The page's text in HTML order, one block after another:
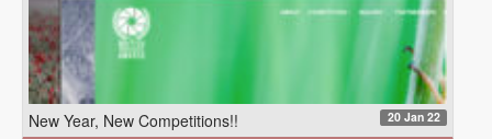
New Year, New Competitions!! 20 Jan 22